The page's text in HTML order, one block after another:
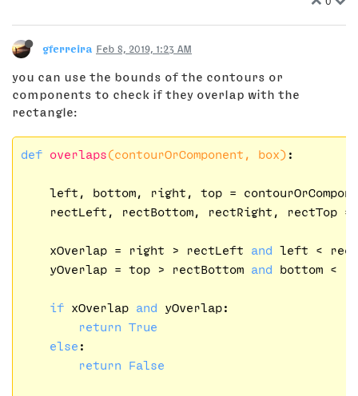
gferreira Feb 8, 2019, 1:23 AM
you can use the bounds of the contours or
components to check if they overlap with the
rectangle:
def overlaps(contourOrComponent, box) :
left, bottom, right, top =
rectLeft, rectBottom, rectRight, rectTop =
    xOverlap = right > rectLeft
and left <
    yOverlap = top > rectBottom
and bottom <
if xOverlap and yOverlap:
return
True
else :
return
False